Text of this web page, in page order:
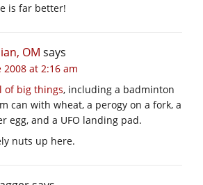
is far better!
OM says
2008 at 2:16 am
of big things, including a badminton
can with wheat, a perogy on a fork, a
egg, and a UFO landing pad.
nuts up here.